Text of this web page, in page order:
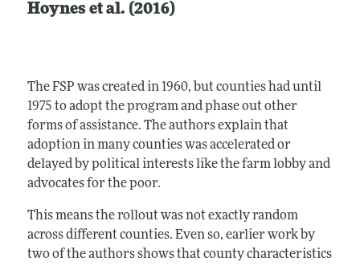
Hoynes et al. (2016)
The FSP was created in 1960, but counties had until
1975 to adopt the program and phase out other
forms of assistance. The authors explain that
adoption in many counties was accelerated or
delayed by political interests like the farm lobby and
advocates for the poor.
This means the rollout was not exactly random
across different counties. Even so, earlier work by
two of the authors shows that county characteristics